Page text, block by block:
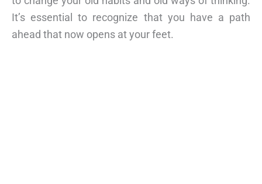
It’s essential to recognize that you have a path
ahead that now opens at your feet.